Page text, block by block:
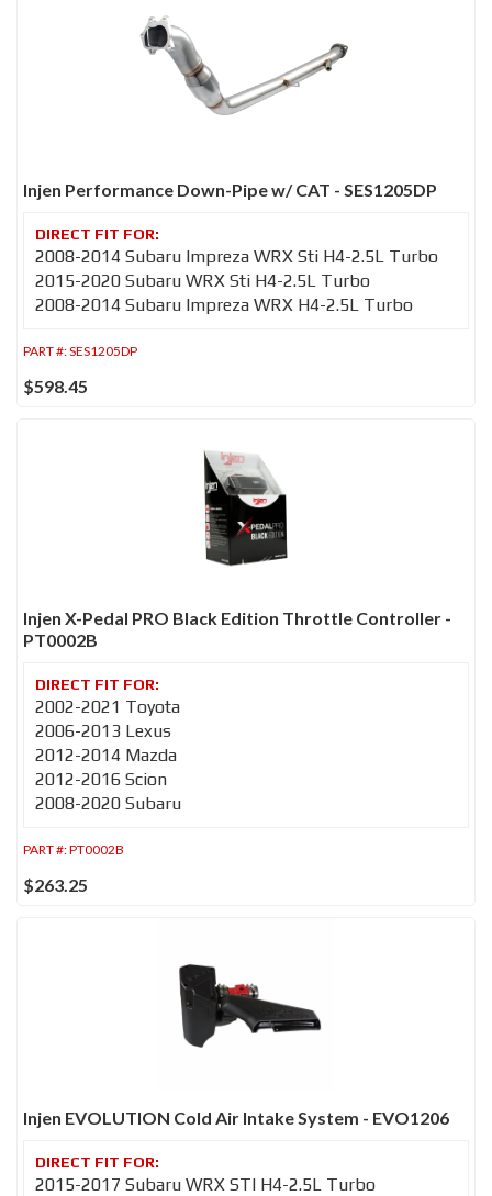
Injen Performance Down-Pipe w/ CAT - SES1205DP
2008-2014 Subaru Impreza WRX Sti H4-2.5L Turbo
2015-2020 Subaru WRX Sti H4-2.5L Turbo
2008-2014 Subaru Impreza WRX H4-2.5L Turbo
PART #:SES1205DP
$598.45
Injen X-Pedal PRO Black Edition Throttle Controller -
PT0002B
2002-2021 Toyota
2006-2013 Lexus
2012-2014 Mazda
2012-2016 Scion
2008-2020 Subaru
PART #:PT0002B
$263.25
Injen EVOLUTION Cold Air Intake System - EVO1206
2015-2017 Subaru WRX STI H4-2.5L Turbo